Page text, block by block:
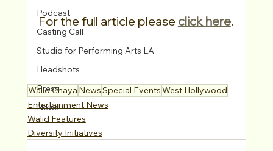
Podcast
Casting Call
Studio for Performing Arts LA
Headshots
Press
News
For the full article please click here.
Walid Chaya NewsSpecial EventsWest Hollywood
Entertainment News
Walid Features
Diversity Initiatives